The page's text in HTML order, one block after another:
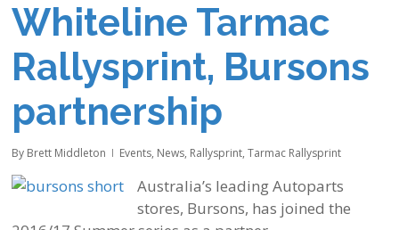
Whiteline Tarmac
Rallysprint, Bursons
partnership
By Brett Middleton Events, News, Rallysprint,Tarmac Rallysprint
Australia’s leading Autoparts
stores, Bursons, has joined the